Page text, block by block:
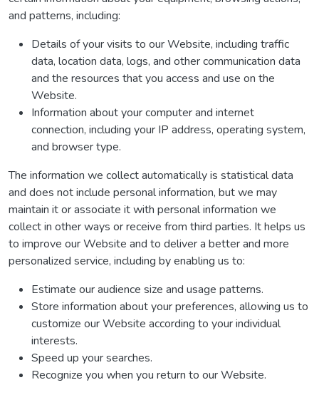
and patterns, including:
Details of your visits to our Website, including traffic
data, location data, logs, and other communication data
and the resources that you access and use on the
Website.
Information about your computer and internet
connection, including your IP address, operating system,
and browser type.
The information we collect automatically is statistical data
and does not include personal information, but we may
maintain it or associate it with personal information we
collect in other ways or receive from third parties. It helps us
to improve our Website and to deliver a better and more
personalized service, including by enabling us to:
Estimate our audience size and usage patterns.
Store information about your preferences, allowing us to
customize our Website according to your individual
interests.
Speed up your searches.
Recognize you when you return to our Website.